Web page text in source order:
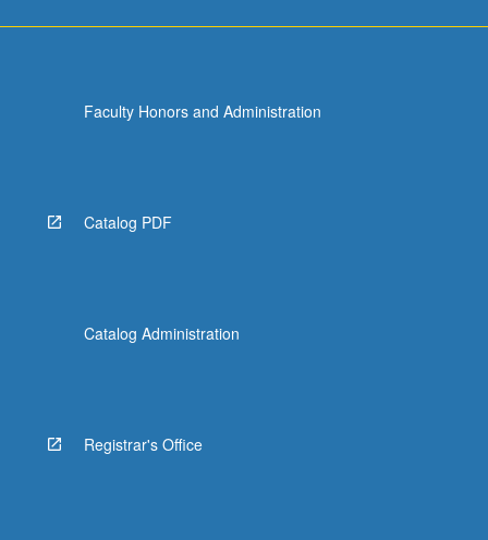
Faculty Honors and Administration
Catalog PDF
Catalog Administration
Registrar's Office